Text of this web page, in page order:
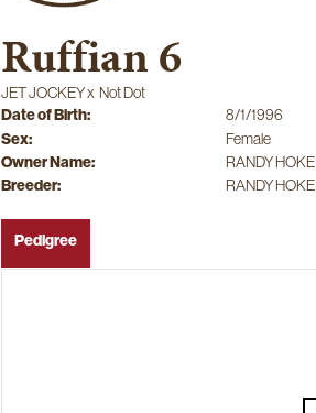
Ruffian 6
JET JOCKEYx Not Dot
Date of Birth: 8/1/1996
Sex: Female
Owner Name: RANDY HOKE
Breeder: RANDY HOKE
Pedigree